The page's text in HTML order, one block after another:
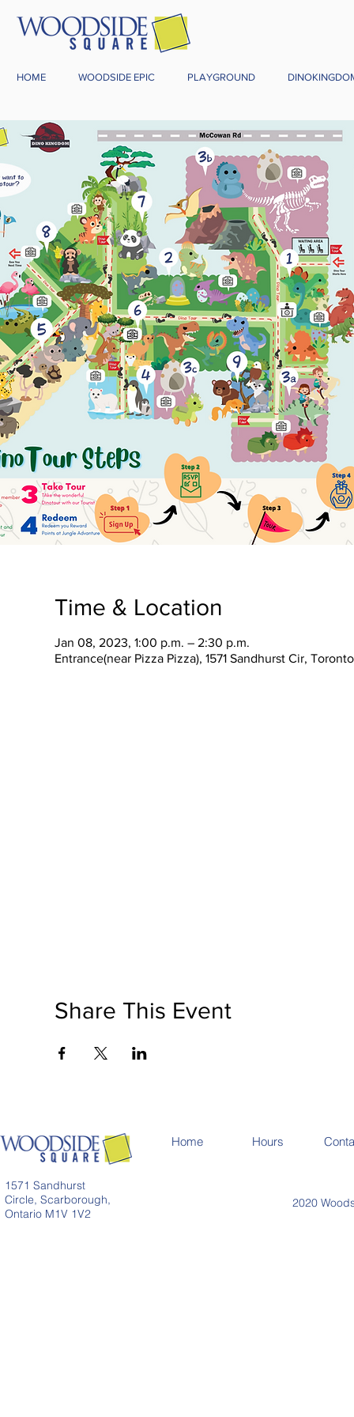
HOME WOODSIDE EPIC PLAYGROUND
Time & Location
Jan 08, 2023, 1:00 p.m. – 2:30 p.m.
Entrance(near Pizza Pizza), 1571 Sandhurst Cir,
Share This Event
1571 Sandhurst
Circle, Scarborough,
Ontario M1V 1V2
Home Hours
2020